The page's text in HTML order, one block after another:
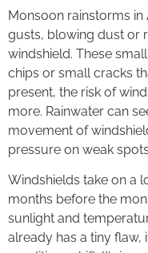
Monsoon rainstorms
gusts, blowing dust or
windshield. These
chips or small cracks
present, the risk of
more. Rainwater can
movement of
pressure on weak
Windshields take on a
months before the
sunlight and
already has a tiny